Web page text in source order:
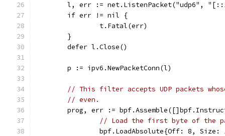
l, err := net.ListenPacket("udp6",
	if err != nil {
		t.Fatal(err)
	}
	defer l.Close()
	p := ipv6.NewPacketConn(l)
// This filter accepts UDP packets
// even.
prog, err :=
// Load the first byte of the
bpf.LoadAbsolute{Off: 8, Size: